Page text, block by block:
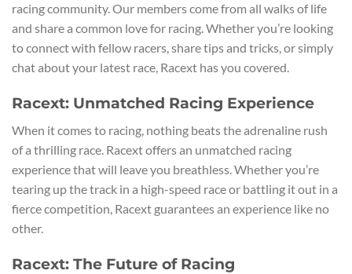
racing community. Our members come from all walks of life
and share a common love for racing. Whether you’re looking
to connect with fellow racers, share tips and tricks, or simply
chat about your latest race, Racext has you covered.
Racext: Unmatched Racing Experience
When it comes to racing, nothing beats the adrenaline rush
of a thrilling race. Racext offers an unmatched racing
experience that will leave you breathless. Whether you’re
tearing up the track in a high-speed race or battling it out in a
fierce competition, Racext guarantees an experience like no
other.
Racext: The Future of Racing